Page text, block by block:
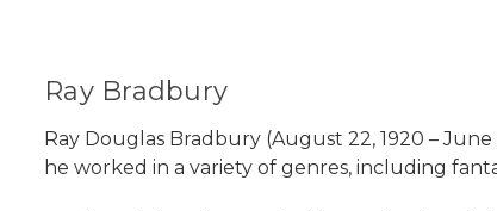
Ray Bradbury
Ray Douglas Bradbury (August 22, 1920 –
he worked in a variety of genres, including